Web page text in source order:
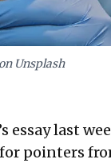
Unsplash
essay last
for pointers